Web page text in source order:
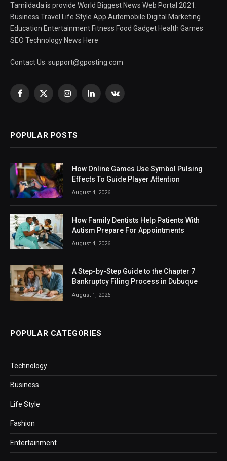
Tamildada is provide World Biggest News Web Portal 2021.
Business Travel Life Style App Automobile Digital Marketing
Education Entertainment Fitness Food Gadget Health Games
SEO Technology News Here
Contact Us: support@gposting.com
Facebook
X
InstagramLinkedInVKontakte
POPULAR POSTS
How Online Games Use Symbol Pulsing
Effects To Guide Player Attention
August 4, 2026
How Family Dentists Help Patients With
Autism Prepare For Appointments
August 4, 2026
A Step-by-Step Guide to the Chapter 7
Bankruptcy Filing Process in Dubuque
August 1, 2026
POPULAR CATEGORIES
Technology
Business
Life Style
Fashion
Entertainment